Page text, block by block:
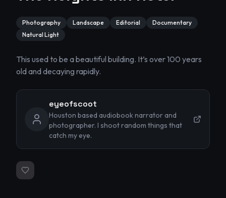
Photography Landscape Editorial
Documentary
Natural Light
This used to be a beautiful building. It’s over 100 years
old and decaying rapidly.
eyeofscoot
Houston based audiobook narrator and
photographer. I shoot random things that
catch my eye.